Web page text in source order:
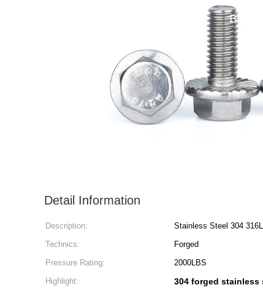
Detail Information
Description: Stainless Steel 304
Technics:
Forged
Pressure Rating:
2000LBS
Highlight:
304 forged